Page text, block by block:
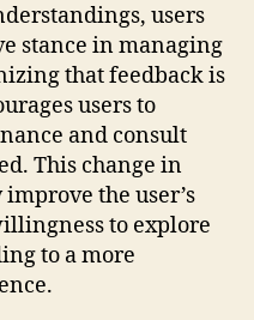
users
stance in managing
that feedback is
users to
and consult
This change in
the user’s
to explore
to a more